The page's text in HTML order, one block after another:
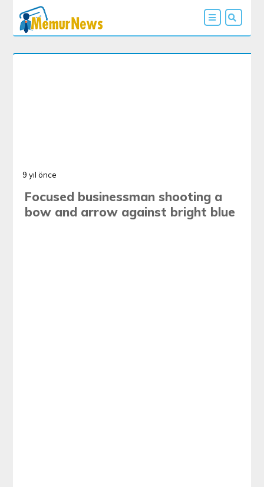
9 yıl önce
Focused businessman shooting a
bow and arrow against bright blue